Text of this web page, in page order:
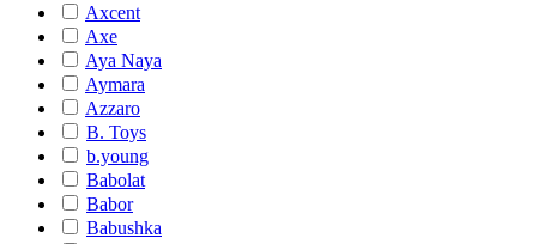
Axcent
Axe
Aya Naya
Aymara
Azzaro
B. Toys
b.young
Babolat
Babor
Babushka